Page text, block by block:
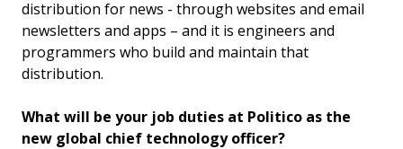
distribution for news - through websites and email
newsletters and apps – and it is engineers and
programmers who build and maintain that
distribution.
What will be your job duties at Politico as the
new global chief technology officer?